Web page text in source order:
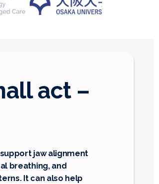
act –
jaw alignment
breathing, and
It can also help